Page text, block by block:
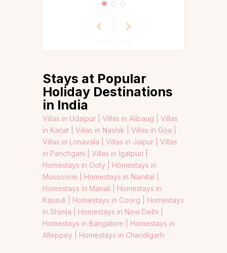
Stays at Popular
Holiday Destinations
in India
Villas in Udaipur | Villas in Alibaug | Villas
in Karjat | Villas in Nashik | Villas in Goa |
Villas in Lonavala | Villas in Jaipur | Villas
in Panchgani | Villas in Igatpuri |
Homestays in Ooty | Homestays in
Mussoorie | Homestays in Nainital |
Homestays in Manali | Homestays in
Kasauli | Homestays in Coorg | Homestays
in Shimla | Homestays in New Delhi |
Homestays in Bangalore | Homestays in
Alleppey | Homestays in Chandigarh